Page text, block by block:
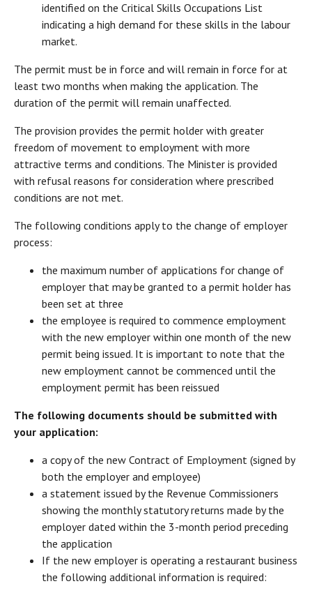
identified on the Critical Skills Occupations List
indicating a high demand for these skills in the labour
market.
The permit must be in force and will remain in force for at
least two months when making the application. The
duration of the permit will remain unaffected.
The provision provides the permit holder with greater
freedom of movement to employment with more
attractive terms and conditions. The Minister is provided
with refusal reasons for consideration where prescribed
conditions are not met.
The following conditions apply to the change of employer
process:
the maximum number of applications for change of
employer that may be granted to a permit holder has
been set at three
the employee is required to commence employment
with the new employer within one month of the new
permit being issued. It is important to note that the
new employment cannot be commenced until the
employment permit has been reissued
The following documents should be submitted with
your application:
a copy of the new Contract of Employment (signed by
both the employer and employee)
a statement issued by the Revenue Commissioners
showing the monthly statutory returns made by the
employer dated within the 3-month period preceding
the application
If the new employer is operating a restaurant business
the following additional information is required: